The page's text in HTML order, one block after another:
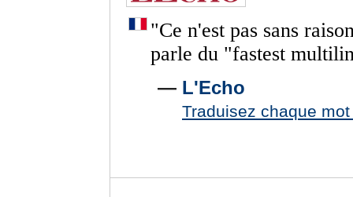
"Ce n'est pas sans
parle du "fastest
— L'Echo
Traduisez chaque